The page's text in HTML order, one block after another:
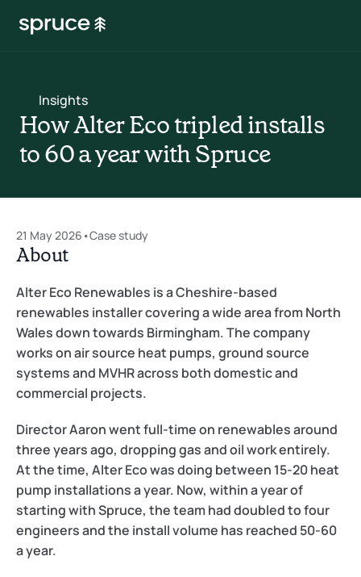
Insights
How Alter Eco tripled installs
to 60 a year with Spruce
About
Alter Eco Renewables is a Cheshire-based
renewables installer covering a wide area from North
Wales down towards Birmingham. The company
works on air source heat pumps, ground source
systems and MVHR across both domestic and
commercial projects.
Director Aaron went full-time on renewables around
three years ago, dropping gas and oil work entirely.
At the time, Alter Eco was doing between 15-20 heat
pump installations a year. Now, within a year of
starting with Spruce, the team had doubled to four
engineers and the install volume has reached 50-60
a year.
21 May 2026 •Case study